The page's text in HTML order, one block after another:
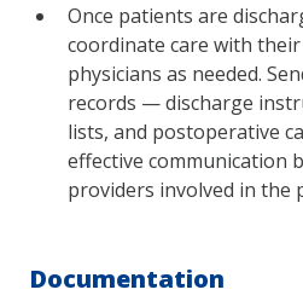
Once patients are
coordinate care with
physicians as needed.
records — discharge
lists, and postoperative
effective communication
providers involved in the
Documentation